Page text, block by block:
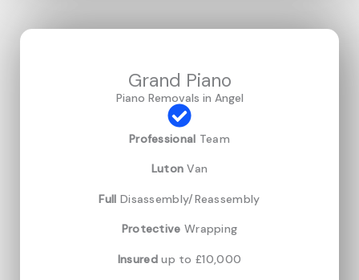
Grand Piano
Piano Removals in Angel
Professional Team
Luton Van
Full Disassembly/Reassembly
Protective Wrapping
Insuredup to £10,000